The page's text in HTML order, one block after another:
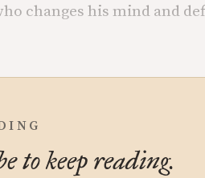
changes his mind and
to keep reading.